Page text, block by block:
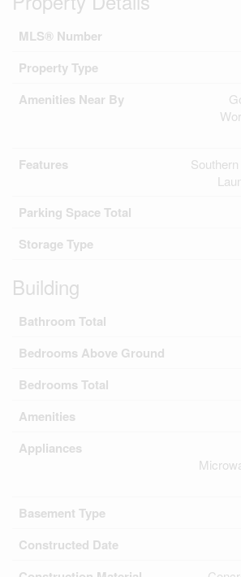
MLS® Number
Property Type
Amenities Near By
Features
Parking Space Total
Storage Type
Building
Bathroom Total
Bedrooms Above Ground
Bedrooms Total
Amenities
Appliances
Basement Type
Constructed Date